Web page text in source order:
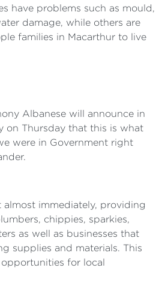
have problems such as mould,
damage, while others are
families in Macarthur to live
Albanese will announce in
on Thursday that this is what
were in Government right
almost immediately, providing
chippies, sparkies,
as well as businesses that
supplies and materials. This
for local